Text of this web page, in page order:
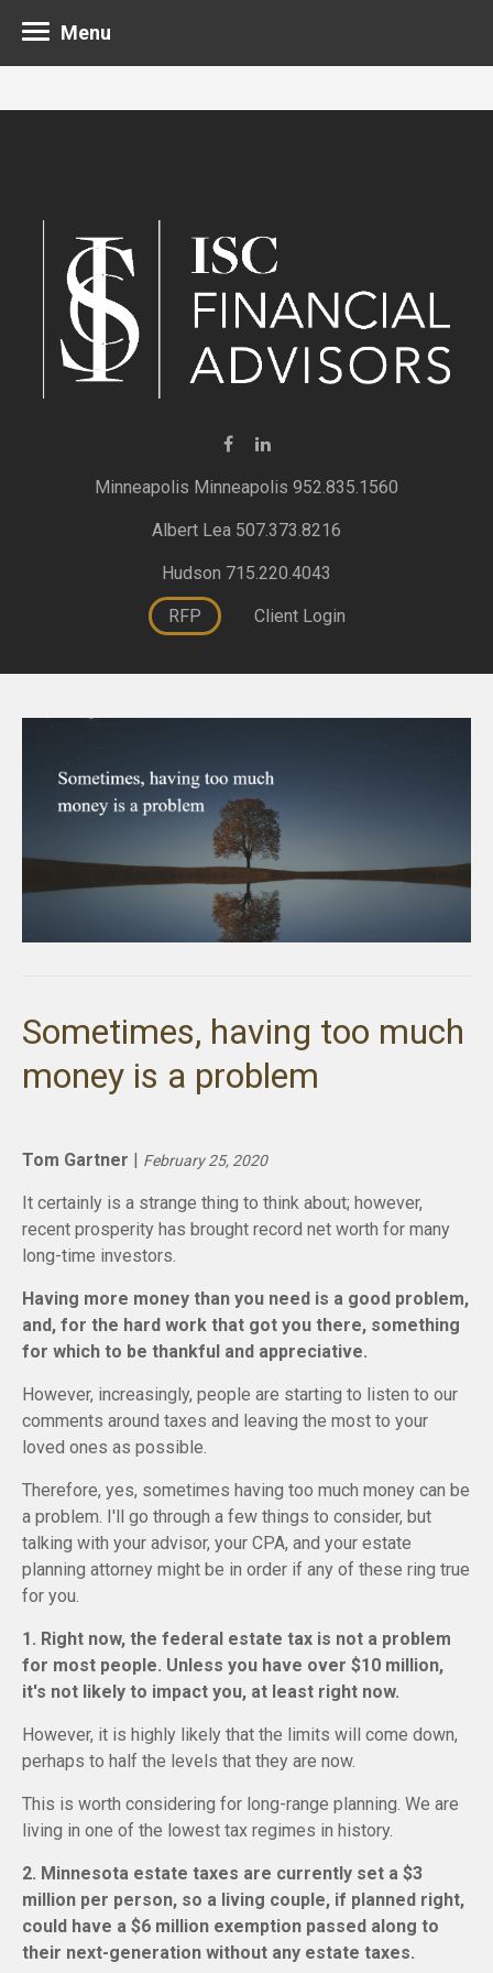
Minneapolis 952.835.1560
Albert Lea 507.373.8216
Hudson 715.220.4043
RFP Client Login
Menu
Sometimes, having too much
money is a problem
Tom Gartner February 25, 2020
It certainly is a strange thing to think about; however,
recent prosperity has brought record net worth for many
long-time investors.
Having more money than you need is a good problem,
and, for the hard work that got you there, something
for which to be thankful and appreciative.
However, increasingly, people are starting to listen to our
comments around taxes and leaving the most to your
loved ones as possible.
Therefore, yes, sometimes having too much money can be
a problem. I'll go through a few things to consider, but
talking with your advisor, your CPA, and your estate
planning attorney might be in order if any of these ring true
for you.
1. Right now, the federal estate tax is not a problem
for most people. Unless you have over $10 million,
it's not likely to impact you, at least right now.
However, it is highly likely that the limits will come down,
perhaps to half the levels that they are now.
This is worth considering for long-range planning. We are
living in one of the lowest tax regimes in history.
2. Minnesota estate taxes are currently set a $3
million per person, so a living couple, if planned right,
could have a $6 million exemption passed along to
their next-generation without any estate taxes.